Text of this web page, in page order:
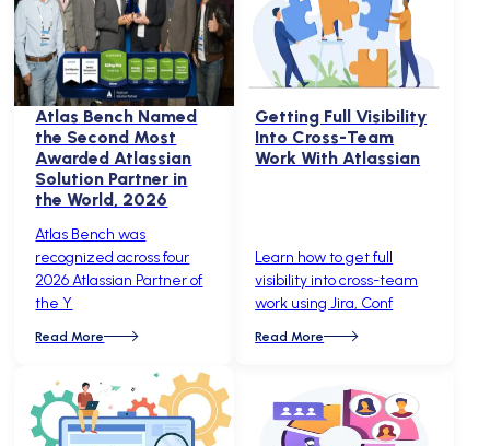
Atlas Bench Named
the Second Most
Awarded Atlassian
Solution Partner in
the World, 2026
Atlas Bench was
recognized across four
2026 Atlassian Partner of
the Y
Read More
Getting Full Visibility
Into Cross-Team
Work With Atlassian
Learn how to get full
visibility into cross-team
work using Jira, Conf
Read More